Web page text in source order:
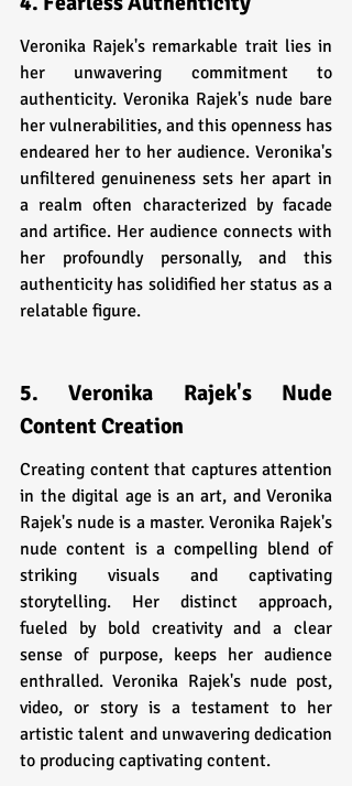
Veronika Rajek's remarkable trait lies in
her unwavering commitment to
authenticity. Veronika Rajek's nude bare
her vulnerabilities, and this openness has
endeared her to her audience. Veronika's
unfiltered genuineness sets her apart in
a realm often characterized by facade
and artifice. Her audience connects with
her profoundly personally, and this
authenticity has solidified her status as a
relatable figure.
5. Veronika Rajek's Nude
Content Creation
Creating content that captures attention
in the digital age is an art, and Veronika
Rajek's nude is a master. Veronika Rajek's
nude content is a compelling blend of
striking visuals and captivating
storytelling. Her distinct approach,
fueled by bold creativity and a clear
sense of purpose, keeps her audience
enthralled. Veronika Rajek's nude post,
video, or story is a testament to her
artistic talent and unwavering dedication
to producing captivating content.